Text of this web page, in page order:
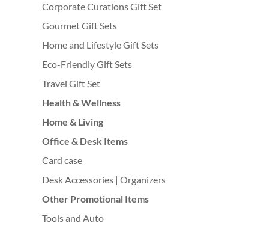
Corporate Curations Gift Set
Gourmet Gift Sets
Home and Lifestyle Gift Sets
Eco-Friendly Gift Sets
Travel Gift Set
Health & Wellness
Home & Living
Office & Desk Items
Card case
Desk Accessories | Organizers
Other Promotional Items
Tools and Auto